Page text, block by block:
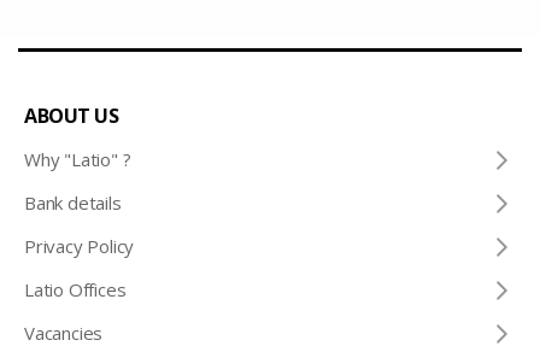
ABOUT US
Why "Latio" ?
Bank details
Privacy Policy
Latio Offices
Vacancies